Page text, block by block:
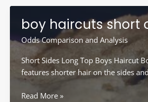
body
wash
boy haircuts short
Odds Comparison and Analysis
Short Sides Long Top Boys Haircut
features shorter hair on the sides
boy
Read More »